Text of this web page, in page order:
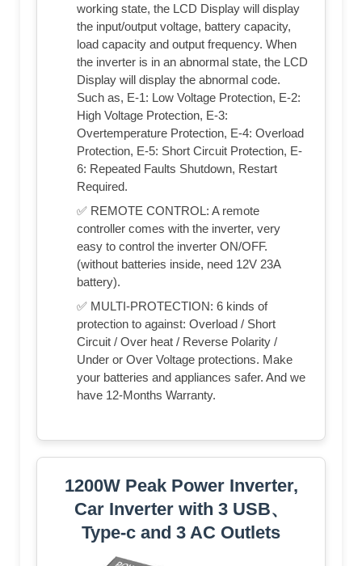
working state, the LCD Display will display
the input/output voltage, battery capacity,
load capacity and output frequency. When
the inverter is in an abnormal state, the LCD
Display will display the abnormal code.
Such as, E-1: Low Voltage Protection, E-2:
High Voltage Protection, E-3:
Overtemperature Protection, E-4: Overload
Protection, E-5: Short Circuit Protection, E-
6: Repeated Faults Shutdown, Restart
Required.
✅ REMOTE CONTROL: A remote
controller comes with the inverter, very
easy to control the inverter ON/OFF.
(without batteries inside, need 12V 23A
battery).
✅ MULTI-PROTECTION: 6 kinds of
protection to against: Overload / Short
Circuit / Over heat / Reverse Polarity /
Under or Over Voltage protections. Make
your batteries and appliances safer. And we
have 12-Months Warranty.
1200W Peak Power Inverter,
Car Inverter with 3 USB、
Type-c and 3 AC Outlets